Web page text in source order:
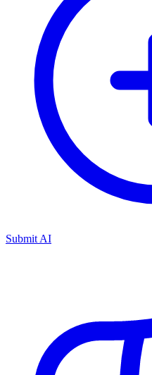
Submit AI